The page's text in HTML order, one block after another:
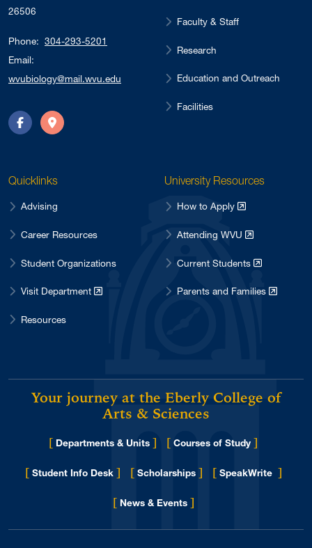
26506
Phone: 304-293-5201
Email:
wvubiology@mail.wvu.edu
FacebookDirections
Faculty & Staff
Research
Education and Outreach
Facilities
Quicklinks
Advising
Career Resources
Student Organizations
Visit Department
Resources
University Resources
How to Apply
Attending WVU
Current Students
Parents and Families
Your journey at the Eberly College of
Arts & Sciences
[ Departments & Units ] [ Courses of Study ]
[Student Info Desk ] [Scholarships ] [SpeakWrite ]
[News & Events for Eberly College
]